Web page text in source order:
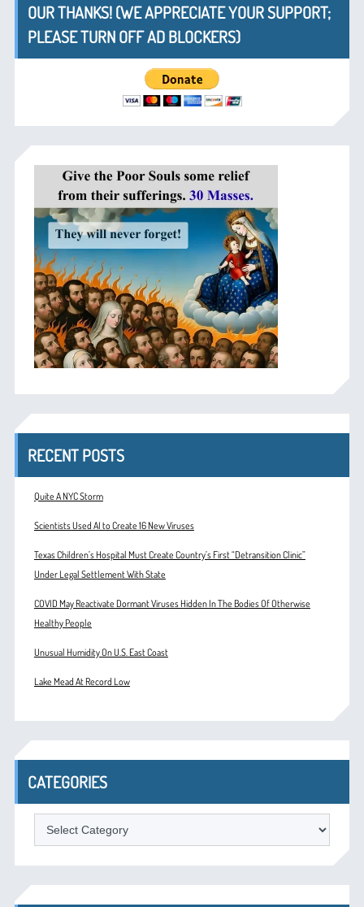
OUR THANKS! (WE APPRECIATE YOUR SUPPORT;
PLEASE TURN OFF AD BLOCKERS)
RECENT POSTS
Quite A NYC Storm
Scientists Used AI to Create 16 New Viruses
Texas Children’s Hospital Must Create Country’s First “Detransition Clinic”
Under Legal Settlement With State
COVID May Reactivate Dormant Viruses Hidden In The Bodies Of Otherwise
Healthy People
Unusual Humidity On U.S. East Coast
Lake Mead At Record Low
CATEGORIES
Categories